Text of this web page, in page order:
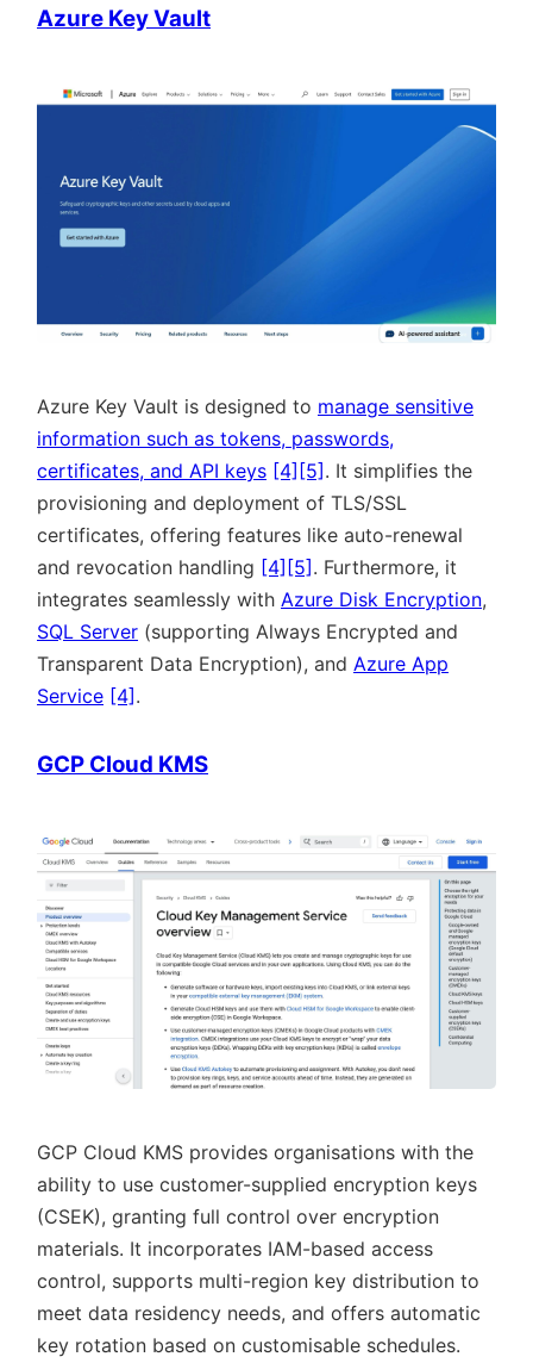
Azure Key Vault
Azure Key Vault is designed to manage sensitive
information such as tokens, passwords,
certificates, and API keys [4][5]. It simplifies the
provisioning and deployment of TLS/SSL
certificates, offering features like auto-renewal
and revocation handling [4][5]. Furthermore, it
integrates seamlessly with Azure Disk Encryption,
SQL Server (supporting Always Encrypted and
Transparent Data Encryption), and Azure App
Service [4].
GCP Cloud KMS
GCP Cloud KMS provides organisations with the
ability to use customer-supplied encryption keys
(CSEK), granting full control over encryption
materials. It incorporates IAM-based access
control, supports multi-region key distribution to
meet data residency needs, and offers automatic
key rotation based on customisable schedules.